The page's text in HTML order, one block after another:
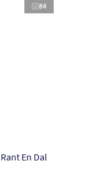
84